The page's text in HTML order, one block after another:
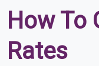
How To
Rates